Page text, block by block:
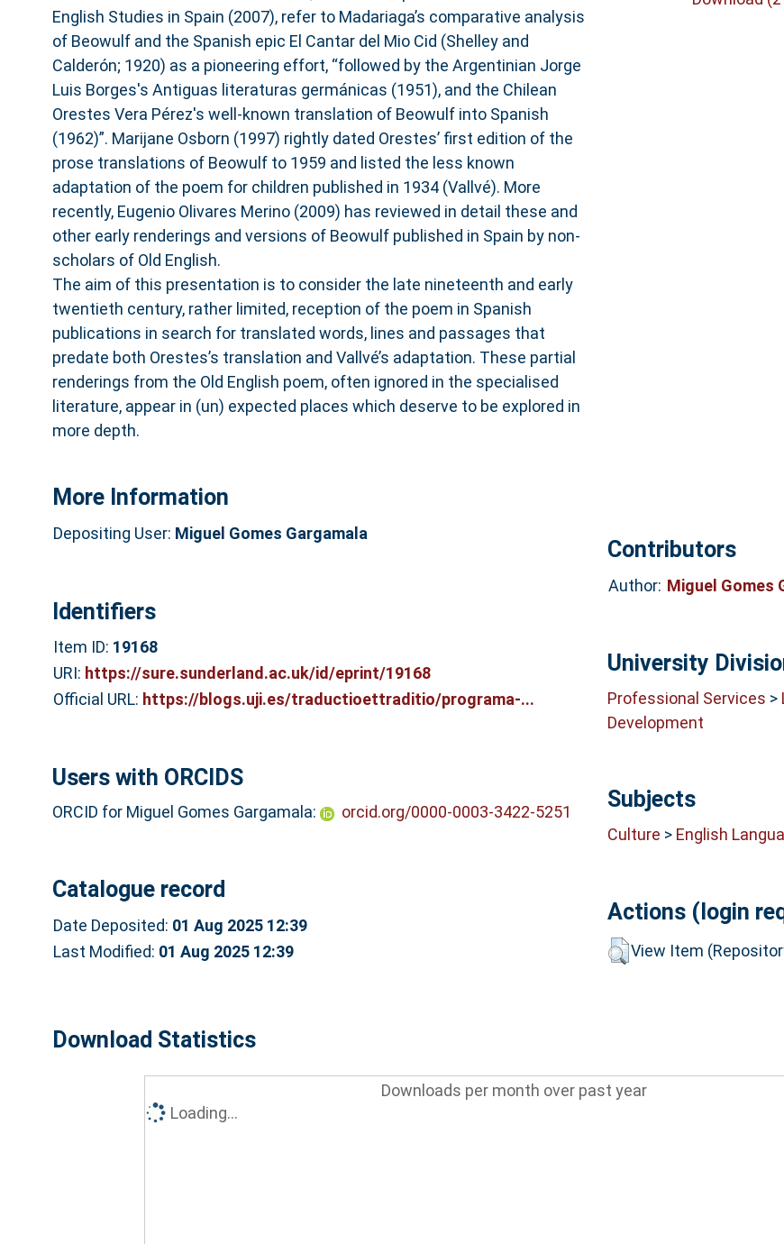
English Studies in Spain (2007), refer to Madariaga’s comparative analysis
of Beowulf and the Spanish epic El Cantar del Mio Cid (Shelley and
Calderón; 1920) as a pioneering effort, “followed by the Argentinian Jorge
Luis Borges's Antiguas literaturas germánicas (1951), and the Chilean
Orestes Vera Pérez's well-known translation of Beowulf into Spanish
(1962)”. Marijane Osborn (1997) rightly dated Orestes’ first edition of the
prose translations of Beowulf to 1959 and listed the less known
adaptation of the poem for children published in 1934 (Vallvé). More
recently, Eugenio Olivares Merino (2009) has reviewed in detail these and
other early renderings and versions of Beowulf published in Spain by non-
scholars of Old English.
The aim of this presentation is to consider the late nineteenth and early
twentieth century, rather limited, reception of the poem in Spanish
publications in search for translated words, lines and passages that
predate both Orestes’s translation and Vallvé’s adaptation. These partial
renderings from the Old English poem, often ignored in the specialised
literature, appear in (un) expected places which deserve to be explored in
more depth.
More Information
Depositing User: Miguel Gomes Gargamala
Identifiers
Item ID: 19168
URI: https://sure.sunderland.ac.uk/id/eprint/19168
Official URL: https://blogs.uji.es/traductioettraditio/programa-...
Users with ORCIDS
ORCID for Miguel Gomes Gargamala: orcid.org/0000-0003-3422-5251
Catalogue record
Date Deposited: 01 Aug 2025 12:39
Last Modified: 01 Aug 2025 12:39
Contributors
Author: Miguel Gomes
University
Professional Services >
Development
Subjects
Culture > English
Actions (login
View Item
Download Statistics
Downloads per month over past year
Loading...